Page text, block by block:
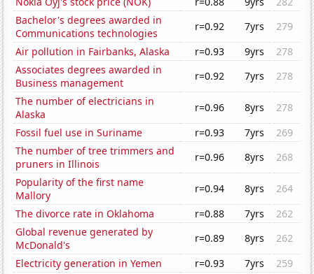
Bachelor's degrees awarded in
Communications technologies
r=0.92 7yrs
279
Air pollution in Fairbanks, Alaska
r=0.93 9yrs
278
Associates degrees awarded in
Business management
r=0.92 7yrs
278
The number of electricians in
Alaska
r=0.96 8yrs
278
Fossil fuel use in Suriname
r=0.93 7yrs
269
The number of tree trimmers and
pruners in Illinois
r=0.96 8yrs
268
Popularity of the first name
Mallory
r=0.94 8yrs
264
The divorce rate in Oklahoma
r=0.88 7yrs
262
Global revenue generated by
McDonald's
r=0.89 8yrs
262
Electricity generation in Yemen
r=0.93 7yrs
259